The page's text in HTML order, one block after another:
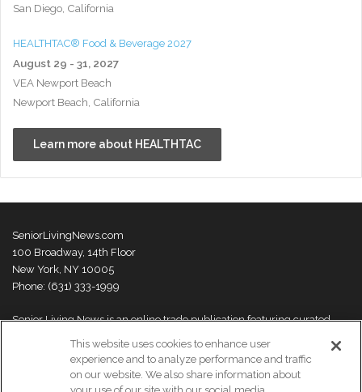
San Diego, California
HEALTHTAC® Food & Beverage 2027
August 29 - 31, 2027
VEA Newport Beach
Newport Beach, California
Learn more about HEALTHTAC
SeniorLivingNews.com
100 Broadway, 14th Floor
New York, NY 10005
Phone: (631) 333-1999
Senior Living News is an online trade publication featuring curated
thought leaders and innovations. For more information please
visit our
About Us page
This website uses cookies to enhance user
experience and to analyze performance and traffic
on our website. We also share information about